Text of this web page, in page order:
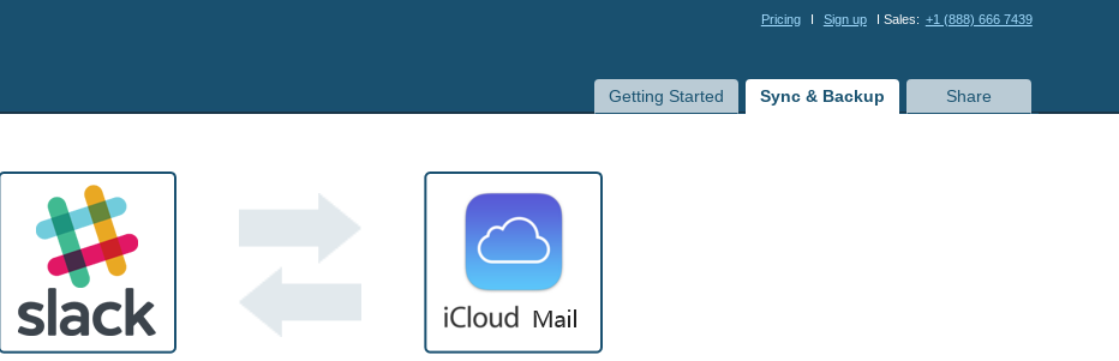
Pricing I Sign up I Sales: +1 (888) 666 7439
Getting Started Sync & Backup Share